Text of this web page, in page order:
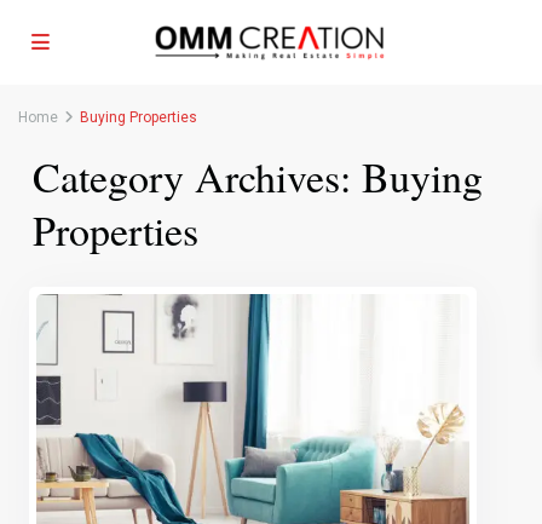
Home Buying Properties
Category Archives: Buying
Properties